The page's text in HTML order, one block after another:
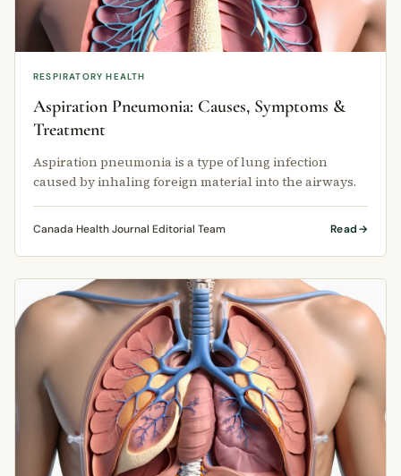
RESPIRATORY HEALTH
Aspiration Pneumonia: Causes, Symptoms &
Treatment
Aspiration pneumonia is a type of lung infection
caused by inhaling foreign material into the airways.
Canada Health Journal Editorial Team Read